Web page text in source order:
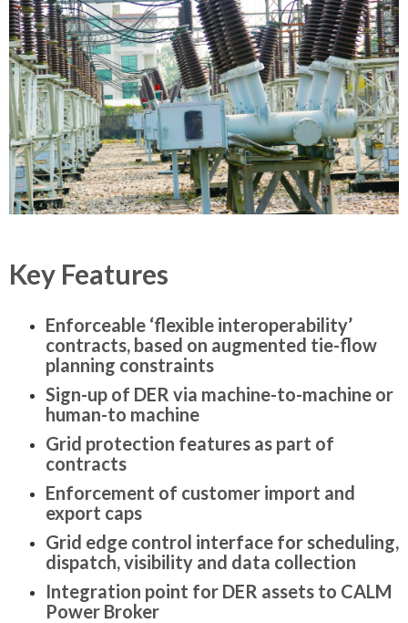
Key Features
Enforceable ‘flexible interoperability’
contracts, based on augmented tie-flow
planning constraints
Sign-up of DER via machine-to-machine or
human-to machine
Grid protection features as part of
contracts
Enforcement of customer import and
export caps
Grid edge control interface for scheduling,
dispatch, visibility and data collection
Integration point for DER assets to CALM
Power Broker